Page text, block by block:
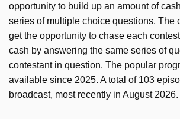
opportunity to build up an amount of
series of multiple choice questions. The
get the opportunity to chase each
cash by answering the same series of
contestant in question. The popular
available since 2025. A total of 103
broadcast, most recently in August 2026.